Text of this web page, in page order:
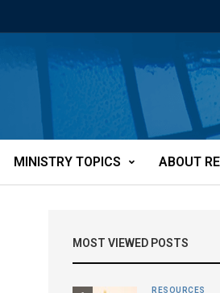
MINISTRY TOPICS ABOUT
MOST VIEWED POSTS
RESOURCES